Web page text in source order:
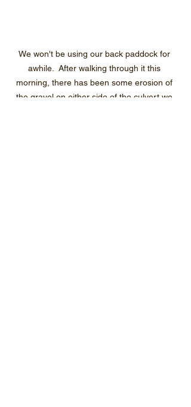
We won't be using our back paddock for
awhile.  After walking through it this
morning, there has been some erosion of
the gravel on either side of the culvert we